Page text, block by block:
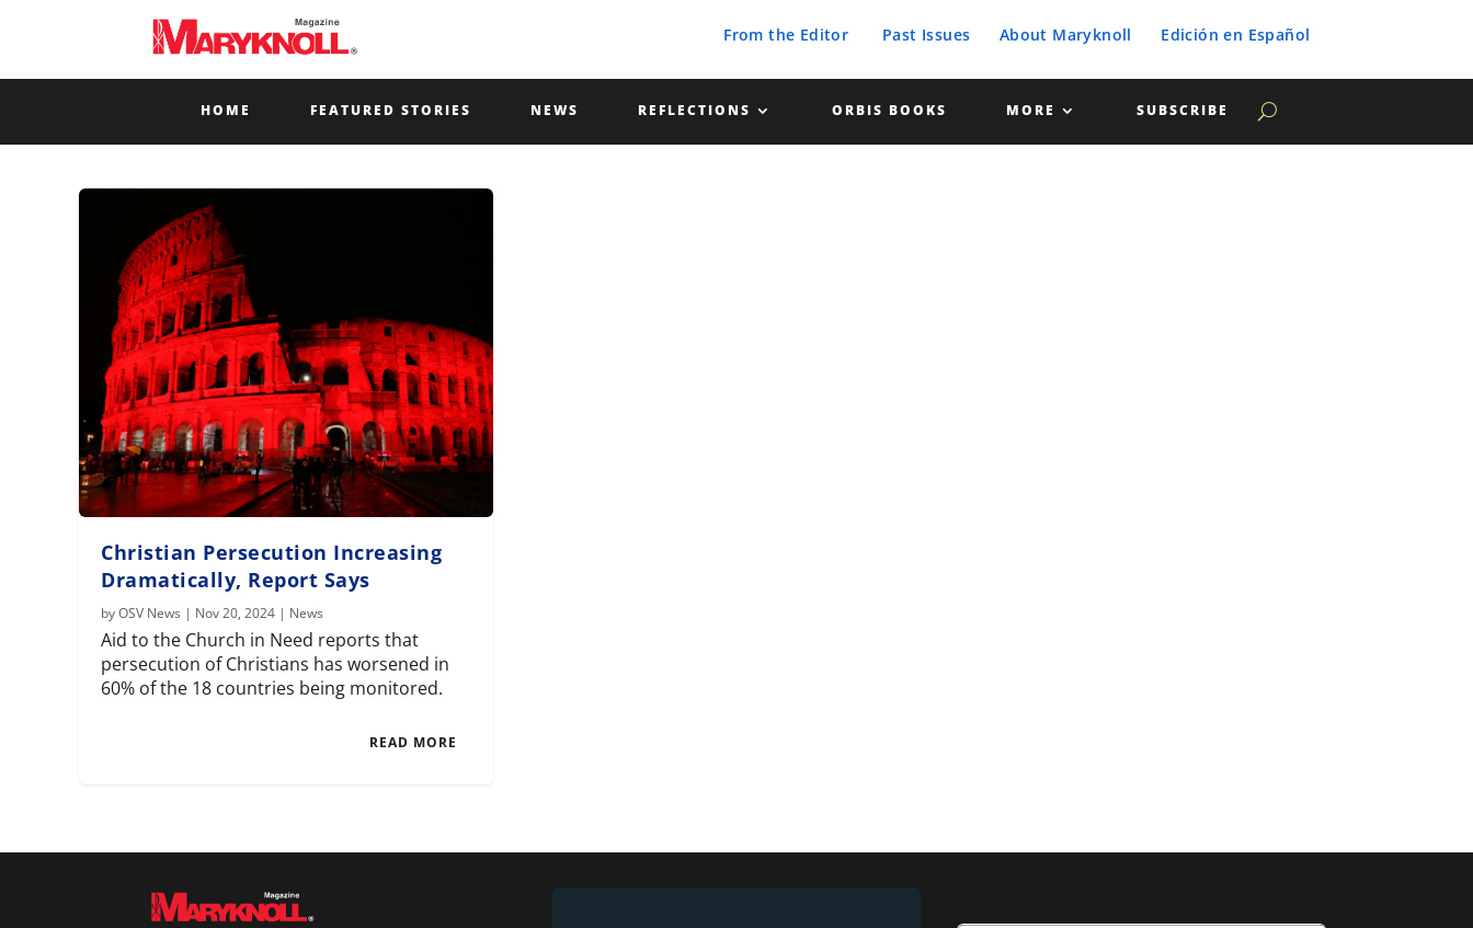
From the Editor Past Issues About Maryknoll Edición en Español
HOME FEATURED STORIES NEWS REFLECTIONS ORBIS BOOKS MORE SUBSCRIBE
Christian Persecution Increasing
Dramatically, Report Says
byOSV News | Nov 20, 2024 | News
Aid to the Church in Need reports that
persecution of Christians has worsened in
60% of the 18 countries being monitored.
READ MORE